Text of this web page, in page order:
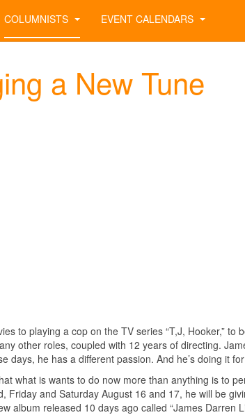
COLUMNISTS EVENT CALENDARS
a New Tune
to playing a cop on the TV series “T,J, Hooker,” to
other roles, coupled with 12 years of directing.
days, he has a different passion. And he’s doing it
what is wants to do now more than anything is to
and Saturday August 16 and 17, he will be
album released 10 days ago called “James Darren